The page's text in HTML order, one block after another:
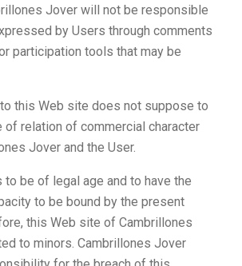
Jover will not be responsible
by Users through comments
participation tools that may be
this Web site does not suppose to
of relation of commercial character
Jover and the User.
to be of legal age and to have the
to be bound by the present
this Web site of Cambrillones
to minors. Cambrillones Jover